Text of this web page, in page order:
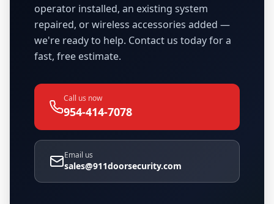
operator installed, an existing system
repaired, or wireless accessories added —
we're ready to help. Contact us today for a
fast, free estimate.
Call us now
954-414-7078
Email us
sales@911doorsecurity.com